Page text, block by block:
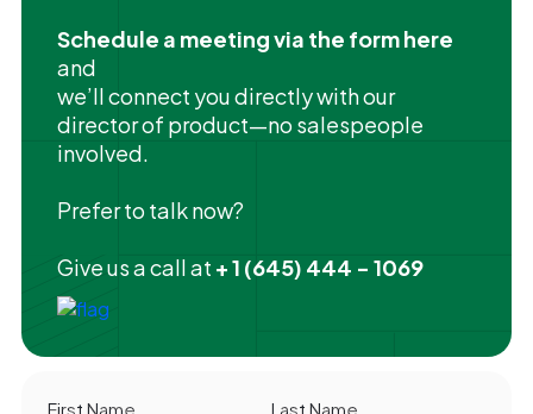
Schedule a meeting via the form here
and
we’ll connect you directly with our
director of product—no salespeople
involved.
Prefer to talk now?
Give us a call at + 1 (645) 444 - 1069
First Name Last Name